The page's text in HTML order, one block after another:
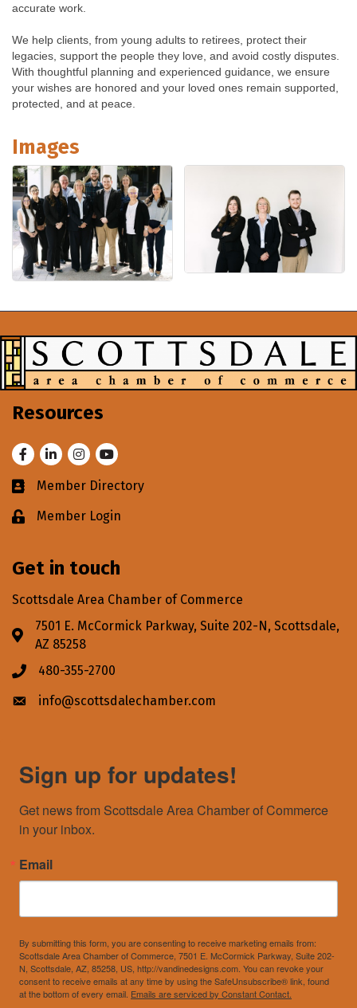
accurate work.
We help clients, from young adults to retirees, protect their
legacies, support the people they love, and avoid costly disputes.
With thoughtful planning and experienced guidance, we ensure
your wishes are honored and your loved ones remain supported,
protected, and at peace.
Images
Resources
FacebookLinkedInInstagram
Youtube
Business card icon
Member Directory
Lock iconMember Login
Get in touch
Scottsdale Area Chamber of Commerce
Address & Map
7501 E. McCormick Parkway, Suite 202-N, Scottsdale,
AZ 85258
Phone icon
480-355-2700
Envelope icon
info@scottsdalechamber.com
Sign up for updates!
Get news from Scottsdale Area Chamber of Commerce
in your inbox.
Email
By submitting this form, you are consenting to receive marketing emails from:
Scottsdale Area Chamber of Commerce, 7501 E. McCormick Parkway, Suite 202-
N, Scottsdale, AZ, 85258, US, http://vandinedesigns.com. You can revoke your
consent to receive emails at any time by using the SafeUnsubscribe® link, found
at the bottom of every email. Emails are serviced by Constant Contact.